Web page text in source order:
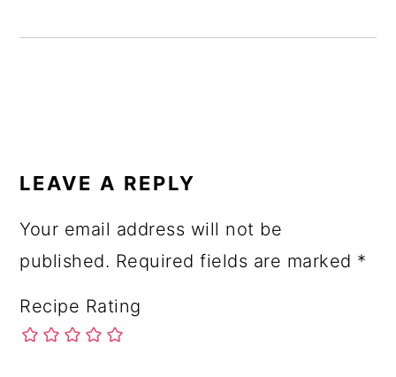
LEAVE A REPLY
Your email address will not be
published. Required fields are marked *
Recipe Rating